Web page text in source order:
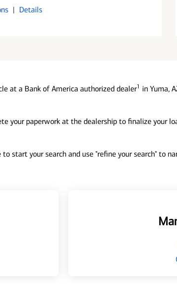
| Details
at a Bank of America authorized dealer1 in Yuma,
your paperwork at the dealership to finalize your
start your search and use "refine your search" to